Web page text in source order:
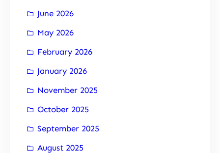
June 2026
May 2026
February 2026
January 2026
November 2025
October 2025
September 2025
August 2025